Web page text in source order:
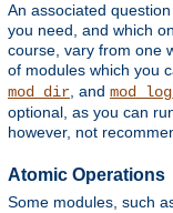
An associated
you need, and which
course, vary from one
of modules which you
mod_dir, and
optional, as you can
however, not
Atomic Operations
Some modules, such